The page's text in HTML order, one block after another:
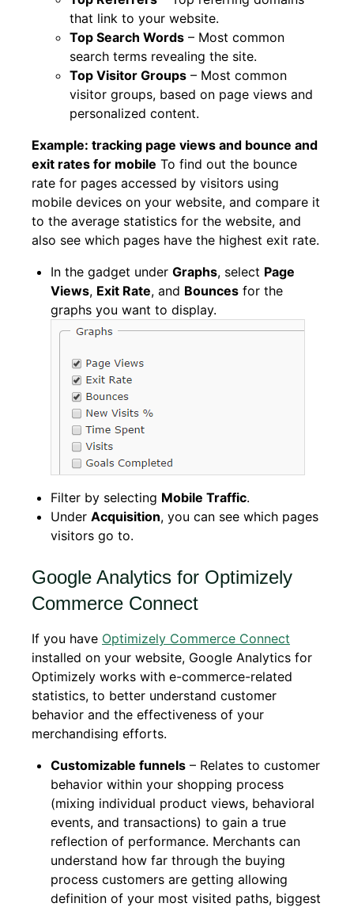
that link to your website.
Top Search Words – Most common
search terms revealing the site.
Top Visitor Groups – Most common
visitor groups, based on page views and
personalized content.
Example: tracking page views and bounce and
exit rates for mobile To find out the bounce
rate for pages accessed by visitors using
mobile devices on your website, and compare it
to the average statistics for the website, and
also see which pages have the highest exit rate.
In the gadget under Graphs, select Page
Views, Exit Rate, and Bounces for the
graphs you want to display.
Filter by selecting Mobile Traffic.
Under Acquisition, you can see which pages
visitors go to.
Google Analytics for Optimizely
Commerce Connect
If you have Optimizely Commerce Connect
installed on your website, Google Analytics for
Optimizely works with e-commerce-related
statistics, to better understand customer
behavior and the effectiveness of your
merchandising efforts.
Customizable funnels – Relates to customer
behavior within your shopping process
(mixing individual product views, behavioral
events, and transactions) to gain a true
reflection of performance. Merchants can
understand how far through the buying
process customers are getting allowing
definition of your most visited paths, biggest